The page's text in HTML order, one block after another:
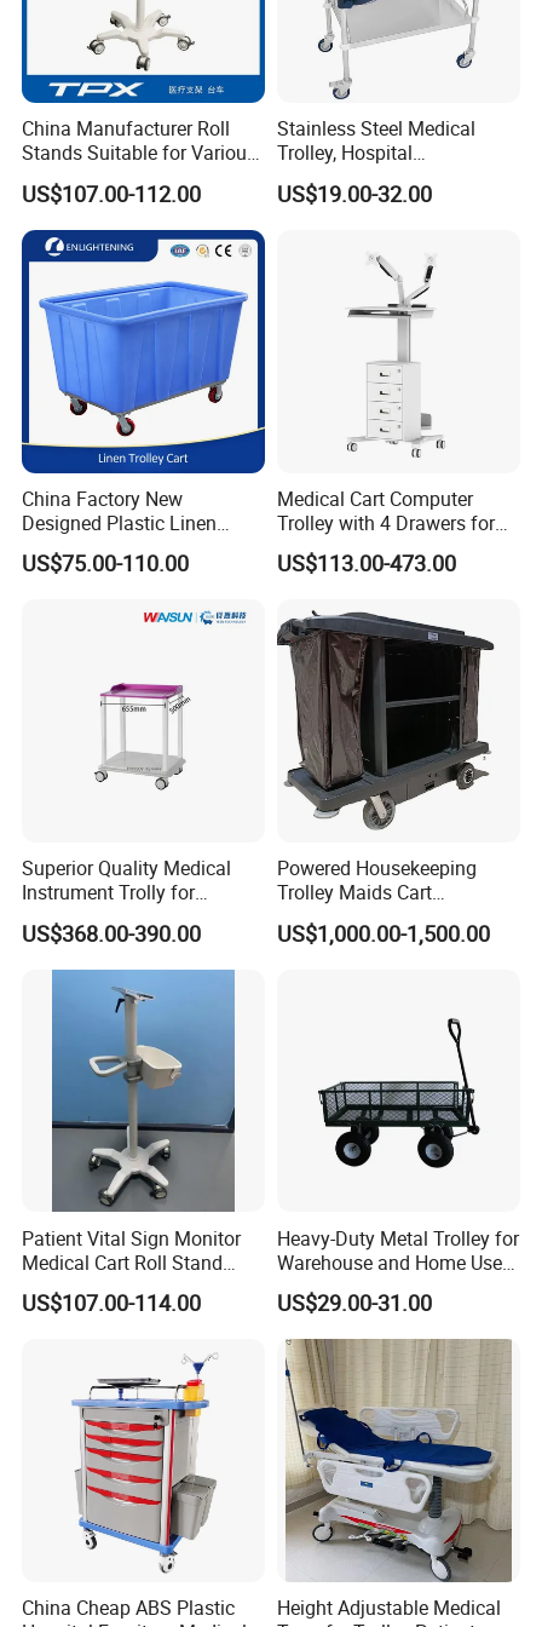
In Good Faith Cooperation,Sincerely make friends,To create a
win-win situation. This is the cornerstone of our eternal
achievement.
MT MEDICAL do our best products and service for you.
China Manufacturer Roll
Stands Suitable for Various
Patient Monitor
US$107.00-112.00
Stainless Steel Medical
Trolley, Hospital
Instrument/Infusion/Operati
ng
cue/Dirt/Mayo/Oxygen
Cylinder Cart
US$19.00-32.00
China Factory New
Designed Plastic Linen
Trolley with Heavy Tear
Resistance and Weight
US$75.00-110.00
Medical Cart Computer
Trolley with 4 Drawers for
Healthcare Hospital
US$113.00-473.00
Superior Quality Medical
Instrument Trolly for
Hospital
US$368.00-390.00
Powered Housekeeping
Trolley Maids Cart
Housekeeper Trolley
US$1,000.00-1,500.00
Patient Vital Sign Monitor
Medical Cart Roll Stand
Trolley for Efficia Mx Series
US$107.00-114.00
Heavy-Duty Metal Trolley for
Warehouse and Home Use
Garden Cart
US$29.00-31.00
China Cheap ABS Plastic
Height Adjustable Medical